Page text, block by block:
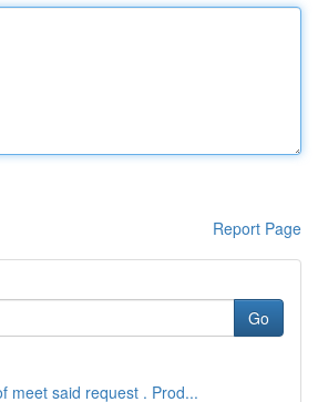
Report Page
Go
meet said request . Prod...